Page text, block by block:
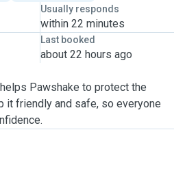
Usually responds
within 22 minutes
Last booked
about 22 hours ago
Pawshake to protect the
it friendly and safe, so everyone